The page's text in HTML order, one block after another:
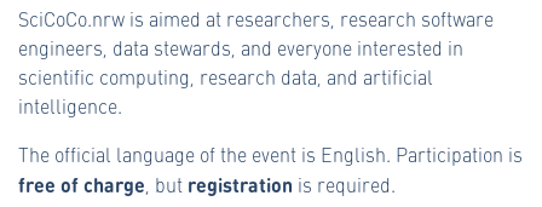
SciCoCo.nrw is aimed at researchers, research software
engineers, data stewards, and everyone interested in
scientific computing, research data, and artificial
intelligence.
The official language of the event is English. Participation is
free of charge , but registration is required.